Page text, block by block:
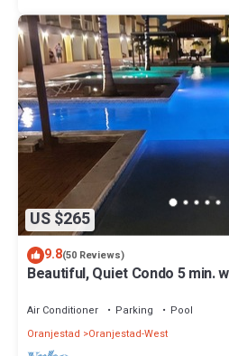
US $265
9.8(50 Reviews)
Beautiful, Quiet Condo 5 min.
Air Conditioner Parking
Pool
Oranjestad
Oranjestad-West